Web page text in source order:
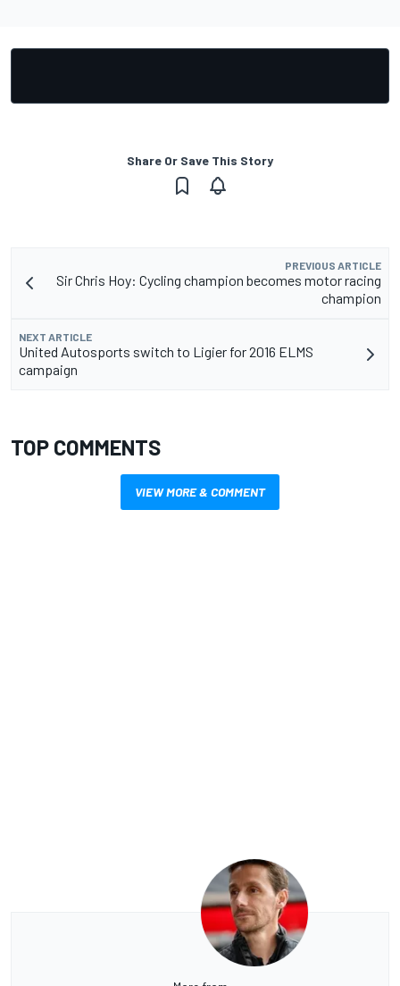
Share Or Save This Story
PREVIOUS ARTICLE
Sir Chris Hoy: Cycling champion becomes motor racing
champion
NEXT ARTICLE
United Autosports switch to Ligier for 2016 ELMS
campaign
TOP COMMENTS
VIEW MORE & COMMENT